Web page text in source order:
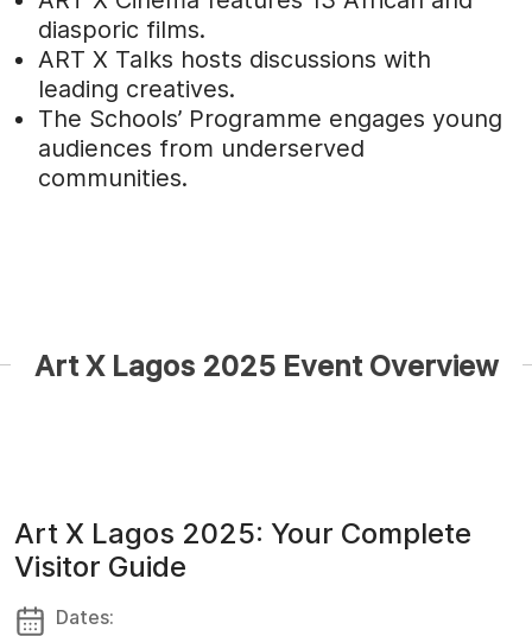
diasporic films.
ART X Talks hosts discussions with
leading creatives.
The Schools’ Programme engages young
audiences from underserved
communities.
Art X Lagos 2025 Event Overview
Art X Lagos 2025: Your Complete
Visitor Guide
Dates: